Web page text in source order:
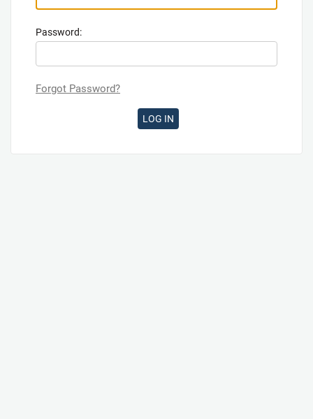
Password:
Forgot Password?